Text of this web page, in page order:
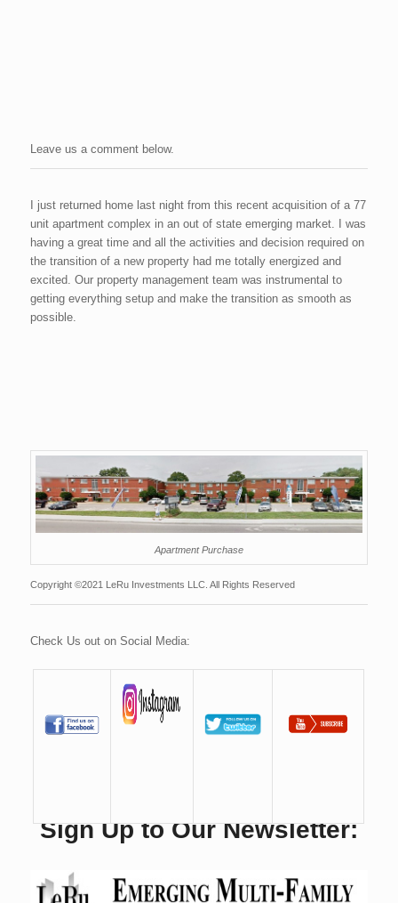
Leave us a comment below.
I just returned home last night from this recent acquisition of a 77
unit apartment complex in an out of state emerging market. I was
having a great time and all the activities and decision required on
the transition of a new property had me totally energized and
excited. Our property management team was instrumental to
getting everything setup and make the transition as smooth as
possible.
Apartment Purchase
Copyright ©2021 LeRu Investments LLC. All Rights Reserved
Check Us out on Social Media:
Sign Up to Our Newsletter: